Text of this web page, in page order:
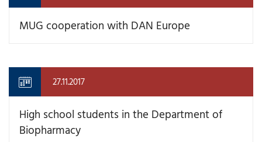
MUG cooperation with DAN Europe
27.11.2017
High school students in the Department of
Biopharmacy